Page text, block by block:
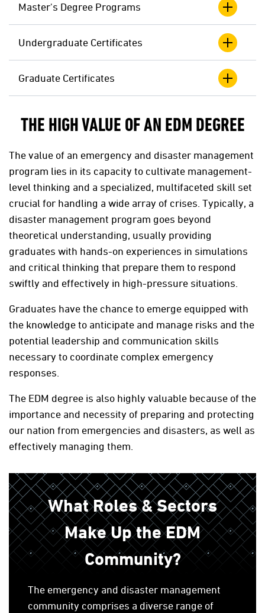
Master's Degree Programs
Undergraduate Certificates
Graduate Certificates
THE HIGH VALUE OF AN EDM DEGREE
The value of an emergency and disaster management
program lies in its capacity to cultivate management-
level thinking and a specialized, multifaceted skill set
crucial for handling a wide array of crises. Typically, a
disaster management program goes beyond
theoretical understanding, usually providing
graduates with hands-on experiences in simulations
and critical thinking that prepare them to respond
swiftly and effectively in high-pressure situations.
Graduates have the chance to emerge equipped with
the knowledge to anticipate and manage risks and the
potential leadership and communication skills
necessary to coordinate complex emergency
responses.
The EDM degree is also highly valuable because of the
importance and necessity of preparing and protecting
our nation from emergencies and disasters, as well as
effectively managing them.
What Roles & Sectors
Make Up the EDM
Community?
The emergency and disaster management
community comprises a diverse range of